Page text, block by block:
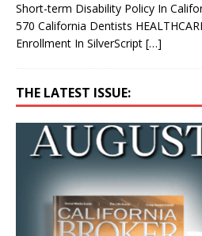
Short-term Disability Policy In
570 California Dentists
Enrollment In SilverScript […]
THE LATEST ISSUE: